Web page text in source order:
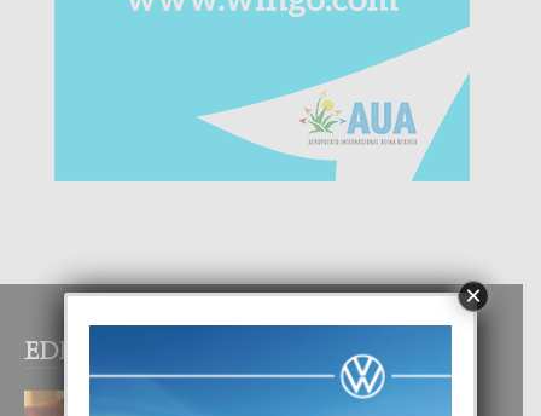
EDITOR PICKS
E TEORIA DI TRES TIPO DI AMOR
×